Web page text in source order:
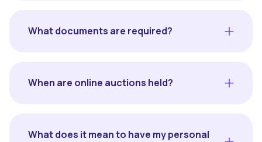
What documents are required?
When are online auctions held?
What does it mean to have my personal